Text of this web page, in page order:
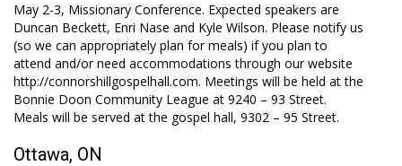
May 2-3, Missionary Conference. Expected speakers are
Duncan Beckett, Enri Nase and Kyle Wilson. Please notify us
(so we can appropriately plan for meals) if you plan to
attend and/or need accommodations through our website
http://connorshillgospelhall.com. Meetings will be held at the
Bonnie Doon Community League at 9240 – 93 Street.
Meals will be served at the gospel hall, 9302 – 95 Street.
Ottawa, ON